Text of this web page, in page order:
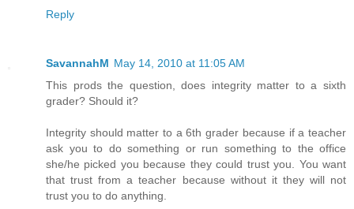
Reply
SavannahM May 14, 2010 at 11:05 AM
This prods the question, does integrity matter to a sixth
grader? Should it?
Integrity should matter to a 6th grader because if a teacher
ask you to do something or run something to the office
she/he picked you because they could trust you. You want
that trust from a teacher because without it they will not
trust you to do anything.